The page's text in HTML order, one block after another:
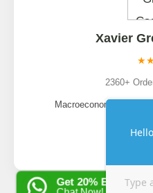
Xavier
2360+
Macroeconomics,
Hire
Get 20% EXTRA